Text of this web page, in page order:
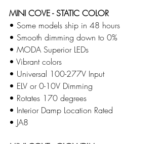
MINI COVE - STATIC COLOR
• Some models ship in 48 hours
• Smooth dimming down to 0%
​• MODA Superior LEDs
​• Vibrant colors
​• Universal 100-277V Input
​• ELV or 0-10V Dimming
​• Rotates 170 degrees
​• Interior Damp Location Rated
• JA8